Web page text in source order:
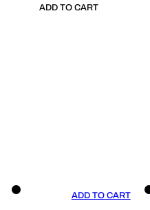
ADD TO CART
ADD TO CART